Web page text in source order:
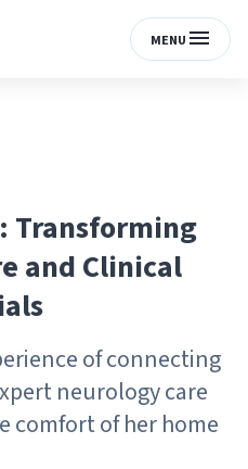
MENU
Transforming
and Clinical
of connecting
neurology care
comfort of her home